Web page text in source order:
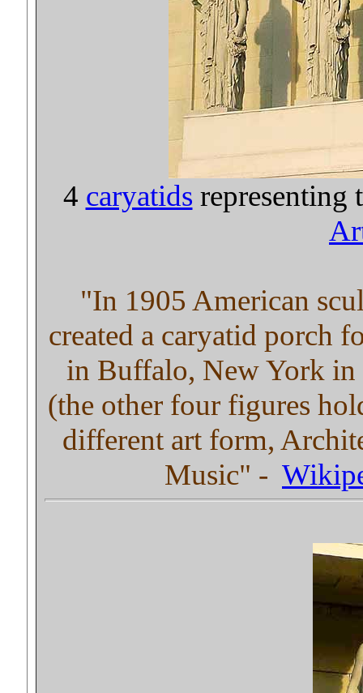
4 caryatids representing
"In 1905 American
created a caryatid porch
in Buffalo, New York
(the other four figures
different art form,
Music" -